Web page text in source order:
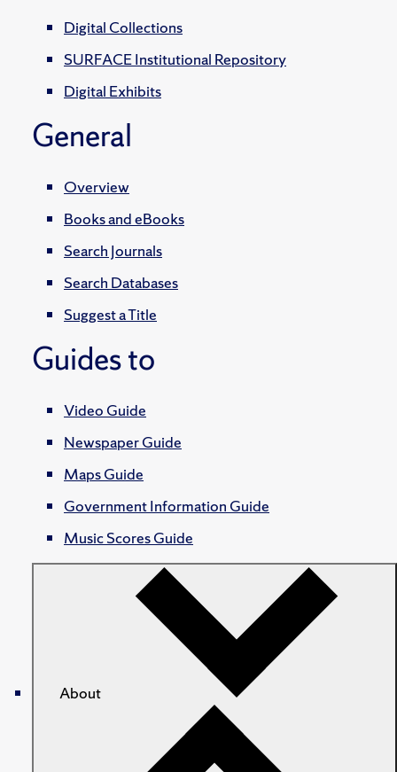
Digital Collections
SURFACE Institutional Repository
Digital Exhibits
General
Overview
Books and eBooks
Search Journals
Search Databases
Suggest a Title
Guides to
Video Guide
Newspaper Guide
Maps Guide
Government Information Guide
Music Scores Guide
About